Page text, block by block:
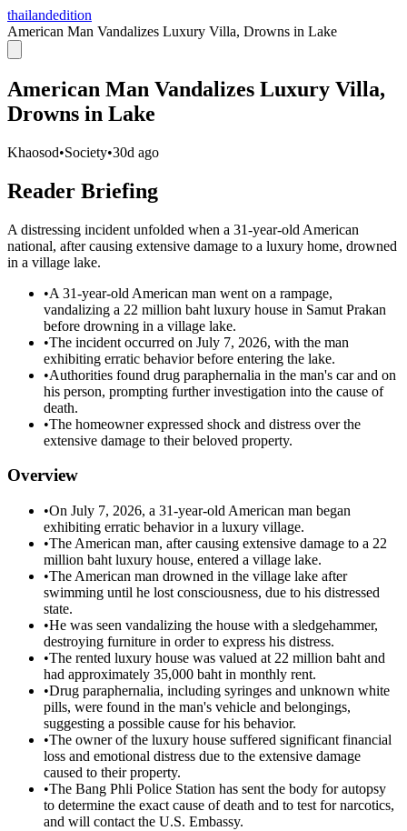
thailandedition
American Man Vandalizes Luxury Villa, Drowns in Lake
American Man Vandalizes Luxury Villa,
Drowns in Lake
Khaosod•Society•30d ago
Reader Briefing
A distressing incident unfolded when a 31-year-old American
national, after causing extensive damage to a luxury home, drowned
in a village lake.
•A 31-year-old American man went on a rampage,
vandalizing a 22 million baht luxury house in Samut Prakan
before drowning in a village lake.
•The incident occurred on July 7, 2026, with the man
exhibiting erratic behavior before entering the lake.
•Authorities found drug paraphernalia in the man's car and on
his person, prompting further investigation into the cause of
death.
•The homeowner expressed shock and distress over the
extensive damage to their beloved property.
Overview
•On July 7, 2026, a 31-year-old American man began
exhibiting erratic behavior in a luxury village.
•The American man, after causing extensive damage to a 22
million baht luxury house, entered a village lake.
•The American man drowned in the village lake after
swimming until he lost consciousness, due to his distressed
state.
•He was seen vandalizing the house with a sledgehammer,
destroying furniture in order to express his distress.
•The rented luxury house was valued at 22 million baht and
had approximately 35,000 baht in monthly rent.
•Drug paraphernalia, including syringes and unknown white
pills, were found in the man's vehicle and belongings,
suggesting a possible cause for his behavior.
•The owner of the luxury house suffered significant financial
loss and emotional distress due to the extensive damage
caused to their property.
•The Bang Phli Police Station has sent the body for autopsy
to determine the exact cause of death and to test for narcotics,
and will contact the U.S. Embassy.